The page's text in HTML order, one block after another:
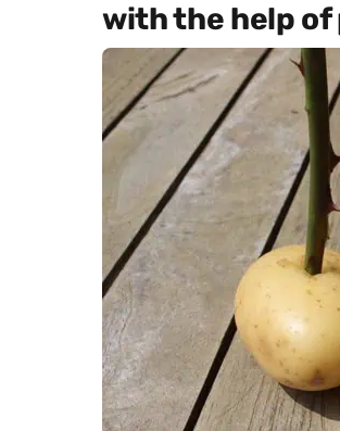
with the help